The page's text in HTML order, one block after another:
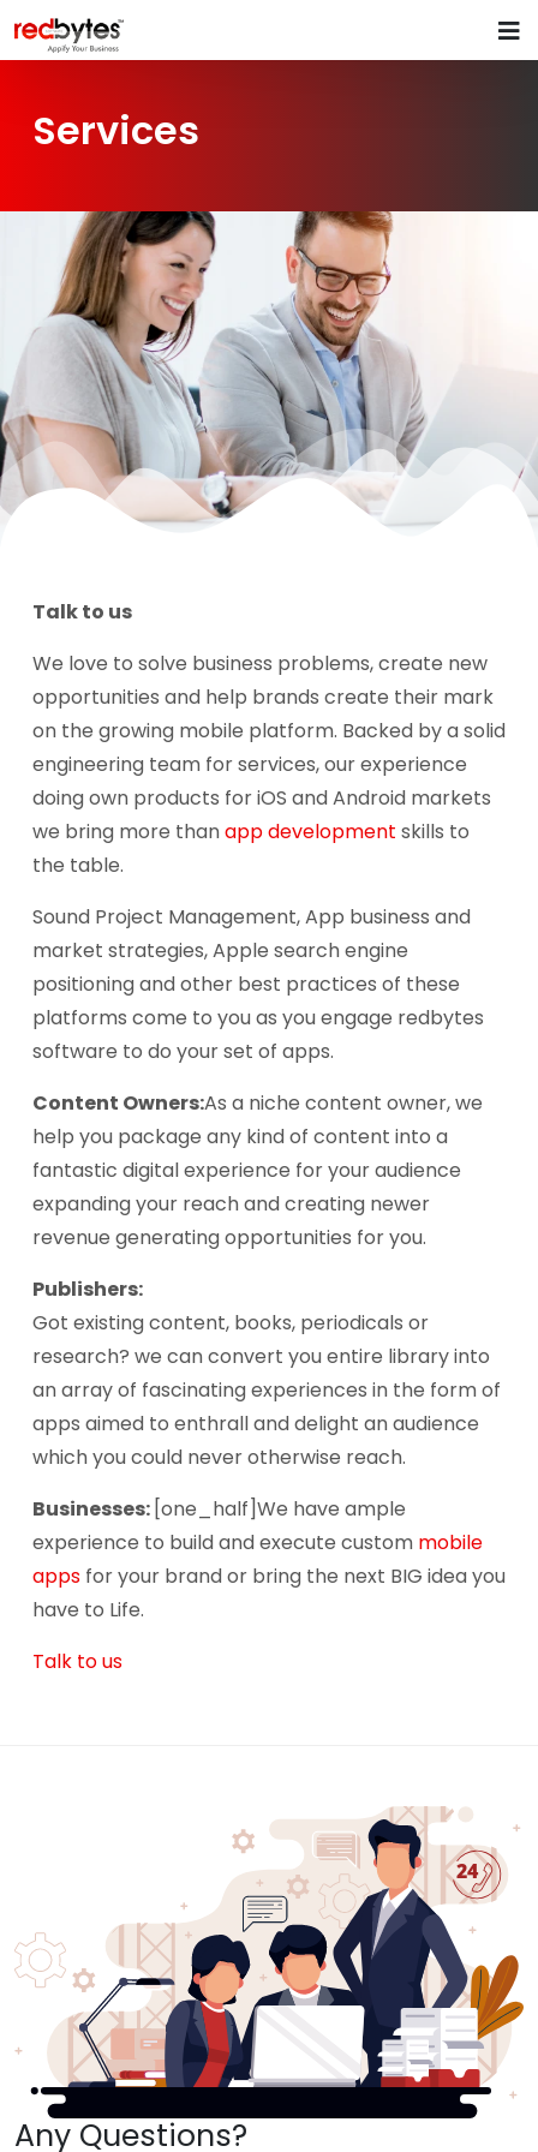
Services
Talk to us
We love to solve business problems, create new
opportunities and help brands create their mark
on the growing mobile platform. Backed by a solid
engineering team for services, our experience
doing own products for iOS and Android markets
we bring more thanapp development skills to
the table.
Sound Project Management, App business and
market strategies, Apple search engine
positioning and other best practices of these
platforms come to you as you engage redbytes
software to do your set of apps.
Content Owners:As a niche content owner, we
help you package any kind of content into a
fantastic digital experience for your audience
expanding your reach and creating newer
revenue generating opportunities for you.
Publishers:
Got existing content, books, periodicals or
research? we can convert you entire library into
an array of fascinating experiences in the form of
apps aimed to enthrall and delight an audience
which you could never otherwise reach.
Businesses: [one_half]We have ample
experience to build and execute custom mobile
apps for your brand or bring the next BIG idea you
have to Life.
Talk to us
Any Questions?